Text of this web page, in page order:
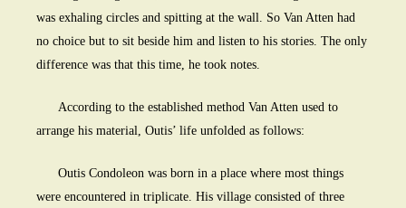
was exhaling circles and spitting at the wall. So Van Atten had
no choice but to sit beside him and listen to his stories. The only
difference was that this time, he took notes.
According to the established method Van Atten used to
arrange his material, Outis’ life unfolded as follows:
Outis Condoleon was born in a place where most things
were encountered in triplicate. His village consisted of three